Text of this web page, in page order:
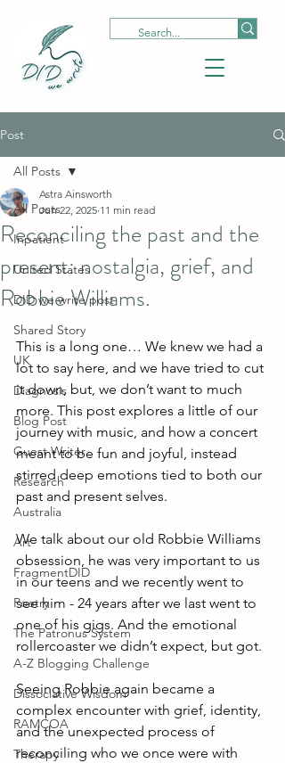
Post
All Posts
Inpatient
United States
DID we write post
Shared Story
UK
Diagnosis
Blog Post
Guest Writer
Research
Australia
Art
FragmentDID
Poetry
The Patronus System
A-Z Blogging Challenge
Dissociative Wisdom
RAMCOA
Therapy
All Posts
Reconciling the past and the
present: nostalgia, grief, and
Robbie Williams.
Astra Ainsworth
Jun 22, 2025 11 min read
This is a long one… We knew we had a
lot to say here, and we have tried to cut
it down, but, we don’t want to much
more. This post explores a little of our
journey with music, and how a concert
meant to be fun and joyful, instead
stirred deep emotions tied to both our
past and present selves.
We talk about our old Robbie Williams
obsession, he was very important to us
in our teens and we recently went to
see him - 24 years after we last went to
one of his gigs. And the emotional
rollercoaster we didn’t expect, but got.
Seeing Robbie again became a
complex encounter with grief, identity,
and the unexpected process of
reconciling who we once were with